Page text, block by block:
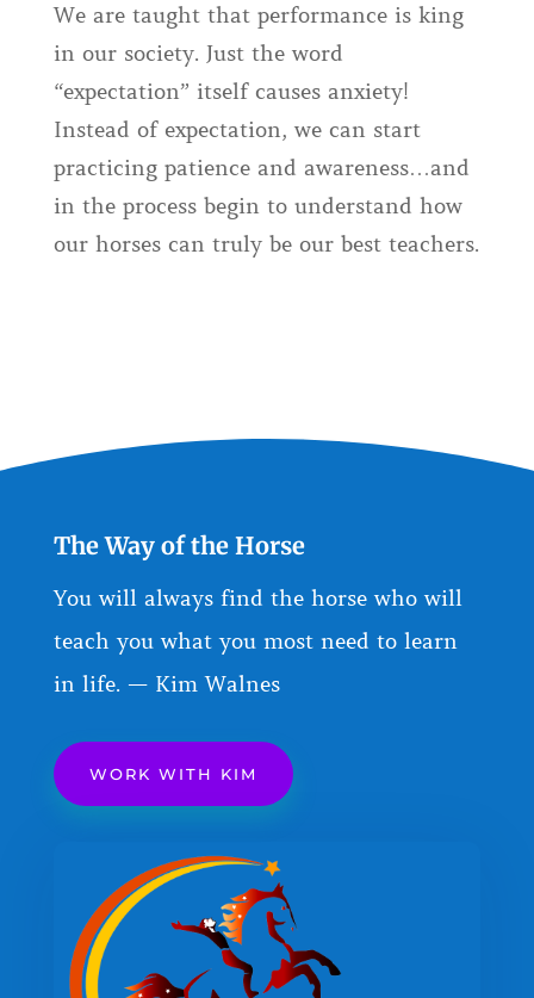
We are taught that performance is king
in our society. Just the word
“expectation” itself causes anxiety!
Instead of expectation, we can start
practicing patience and awareness…and
in the process begin to understand how
our horses can truly be our best teachers.
The Way of the Horse
You will always find the horse who will
teach you what you most need to learn
in life. — Kim Walnes
WORK WITH KIM